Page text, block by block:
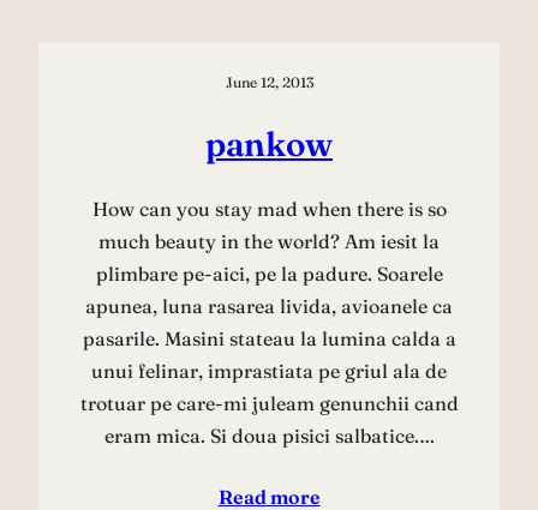
June 12, 2013
pankow
How can you stay mad when there is so
much beauty in the world? Am iesit la
plimbare pe-aici, pe la padure. Soarele
apunea, luna rasarea livida, avioanele ca
pasarile. Masini stateau la lumina calda a
unui felinar, imprastiata pe griul ala de
trotuar pe care-mi juleam genunchii cand
eram mica. Si doua pisici salbatice.…
Read more